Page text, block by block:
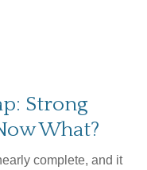
Strong
What?
complete, and it